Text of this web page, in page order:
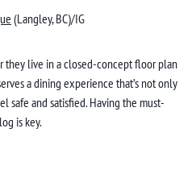
(Langley, BC)/IG
they live in a closed-concept floor plan
a dining experience that’s not only
safe and satisfied. Having the must-
is key.